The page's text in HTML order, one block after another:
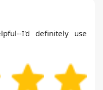
I'd definitely use